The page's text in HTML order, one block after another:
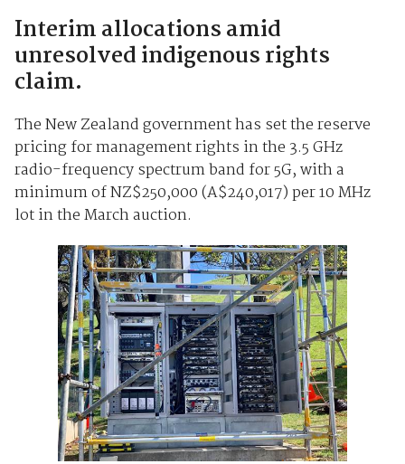
Interim allocations amid
unresolved indigenous rights
claim.
The New Zealand government has set the reserve
pricing for management rights in the 3.5 GHz
radio-frequency spectrum band for 5G, with a
minimum of NZ$250,000 (A$240,017) per 10 MHz
lot in the March auction.